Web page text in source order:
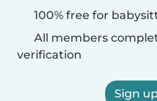
100% free for
All members
verification
Sign